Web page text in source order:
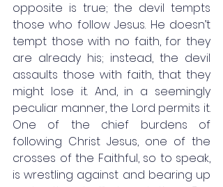
opposite is true; the devil tempts
those who follow Jesus. He doesn’t
tempt those with no faith, for they
are already his; instead, the devil
assaults those with faith, that they
might lose it. And, in a seemingly
peculiar manner, the Lord permits it.
One of the chief burdens of
following Christ Jesus, one of the
crosses of the Faithful, so to speak,
is wrestling against and bearing up